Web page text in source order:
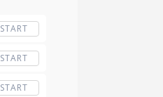
START
START
START